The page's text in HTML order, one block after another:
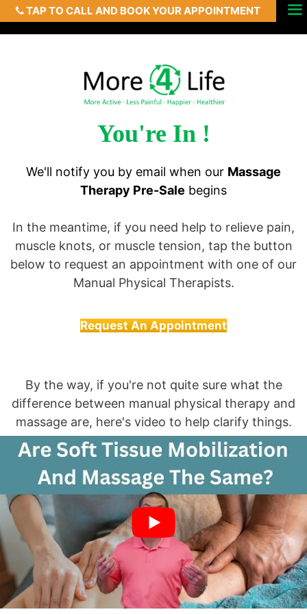
TAP TO CALL AND BOOK YOUR APPOINTMENT
Skip
to
Menu
You're In !
We'll notify you by email when our Massage
Therapy Pre-Sale begins
In the meantime, if you need help to relieve pain,
muscle knots, or muscle tension, tap the button
below to request an appointment with one of our
Manual Physical Therapists.
Request An Appointment
By the way, if you're not quite sure what the
difference between manual physical therapy and
massage are, here's video to help clarify things.